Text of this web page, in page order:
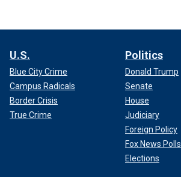
U.S.
Blue City Crime
Campus Radicals
Border Crisis
True Crime
Politics
Donald Trump
Senate
House
Judiciary
Foreign Policy
Fox News Polls
Elections